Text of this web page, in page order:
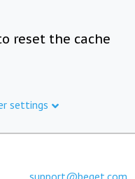
reset the cache
settings
support@beget.com